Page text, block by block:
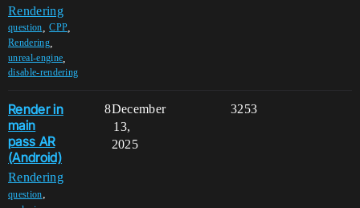
Rendering
question ,CPP
Rendering,
unreal-engine
disable-rendering
Render in
main
pass AR
(Android)
Rendering
question,
8 3253
December
13,
2025